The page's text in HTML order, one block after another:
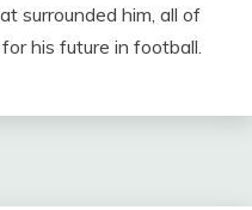
surrounded him, all of
his future in football.